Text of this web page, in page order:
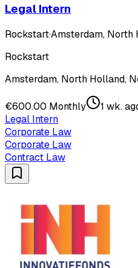
Legal Intern
Rockstart·Amsterdam, North
Rockstart
Amsterdam, North Holland,
€600.00 Monthly
1 wk.
Legal Intern
Corporate Law
Corporate Law
Contract Law